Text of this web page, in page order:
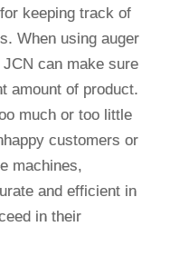
keeping track of
When using auger
can make sure
amount of product.
much or too little
customers or
machines,
and efficient in
in their